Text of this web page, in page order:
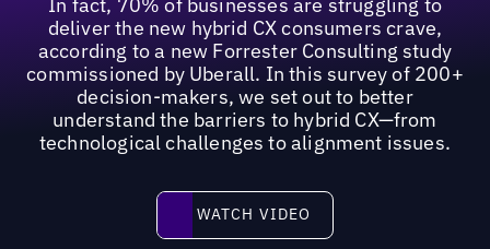
deliver the new hybrid CX consumers crave,
according to a new Forrester Consulting study
commissioned by Uberall. In this survey of 200+
decision-makers, we set out to better
understand the barriers to hybrid CX—from
technological challenges to alignment issues.
Watch video
WATCH VIDEO